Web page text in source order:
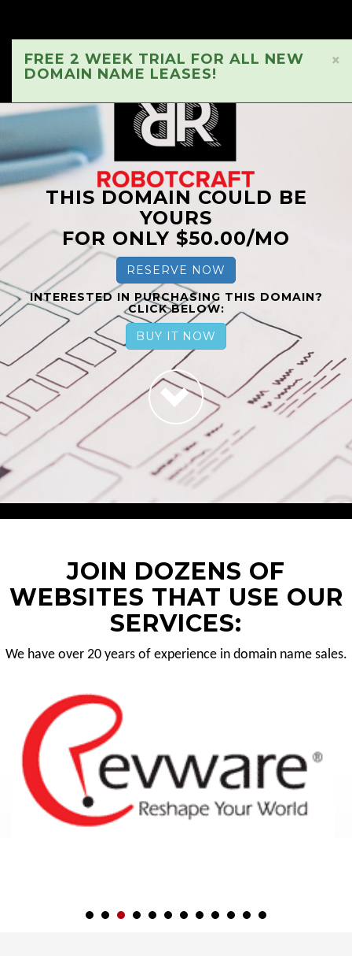
×
FREE 2 WEEK TRIAL FOR ALL NEW
DOMAIN NAME LEASES!
THIS DOMAIN COULD BE
YOURS
FOR ONLY $50.00/MO
RESERVE NOW
INTERESTED IN PURCHASING THIS DOMAIN?
CLICK BELOW:
BUY IT NOW
JOIN DOZENS OF
WEBSITES THAT USE OUR
SERVICES:
We have over 20 years of experience in domain name sales.